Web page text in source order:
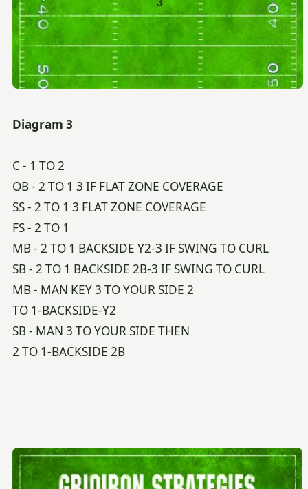
Diagram 3
C - 1 TO 2
OB - 2 TO 1 3 IF FLAT ZONE COVERAGE
SS - 2 TO 1 3 FLAT ZONE COVERAGE
FS - 2 TO 1
MB - 2 TO 1 BACKSIDE Y2-3 IF SWING TO CURL
SB - 2 TO 1 BACKSIDE 2B-3 IF SWING TO CURL
MB - MAN KEY 3 TO YOUR SIDE 2
TO 1-BACKSIDE-Y2
SB - MAN 3 TO YOUR SIDE THEN
2 TO 1-BACKSIDE 2B